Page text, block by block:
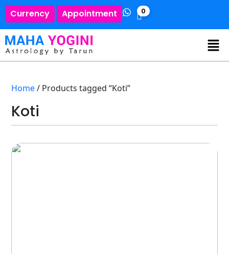
Currency Appointment 0
Home/ Products tagged “Koti”
Koti